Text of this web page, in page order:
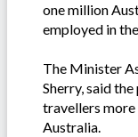
one million
employed in
The Minister
Sherry, said
travellers more
Australia.